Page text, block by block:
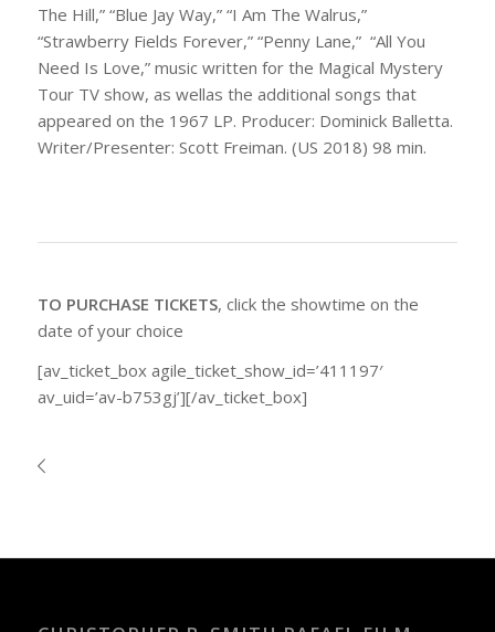
The Hill,” “Blue Jay Way,” “I Am The Walrus,”
“Strawberry Fields Forever,” “Penny Lane,” “All You
Need Is Love,” music written for the Magical Mystery
Tour TV show, as wellas the additional songs that
appeared on the 1967 LP. Producer: Dominick Balletta.
Writer/Presenter: Scott Freiman. (US 2018) 98 min.
TO PURCHASE TICKETS, click the showtime on the
date of your choice
[av_ticket_box agile_ticket_show_id=’411197′
av_uid=’av-b753gj’][/av_ticket_box]